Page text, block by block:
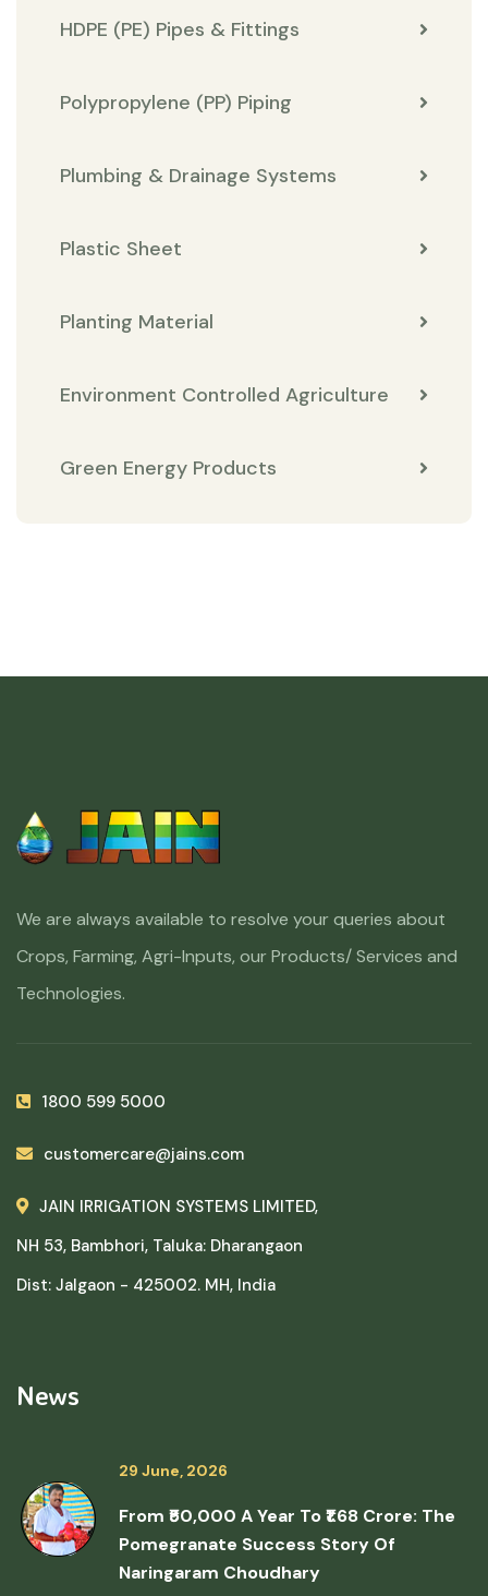
HDPE (PE) Pipes & Fittings
Polypropylene (PP) Piping
Plumbing & Drainage Systems
Plastic Sheet
Planting Material
Environment Controlled Agriculture
Green Energy Products
We are always available to resolve your queries about
Crops, Farming, Agri-Inputs, our Products/ Services and
Technologies.
1800 599 5000
customercare@jains.com
JAIN IRRIGATION SYSTEMS LIMITED,
NH 53, Bambhori, Taluka: Dharangaon
Dist: Jalgaon - 425002. MH, India
News
29 June, 2026
From ₹50,000 A Year To ₹1.68 Crore: The
Pomegranate Success Story Of
Naringaram Choudhary